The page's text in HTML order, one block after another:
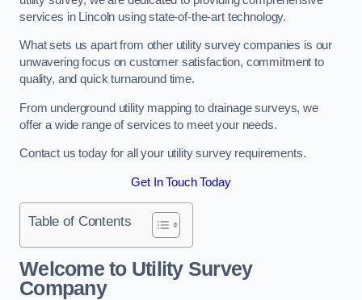
services in Lincoln using state-of-the-art technology.
What sets us apart from other utility survey companies is our
unwavering focus on customer satisfaction, commitment to
quality, and quick turnaround time.
From underground utility mapping to drainage surveys, we
offer a wide range of services to meet your needs.
Contact us today for all your utility survey requirements.
Get In Touch Today
Table of Contents
Welcome to Utility Survey
Company